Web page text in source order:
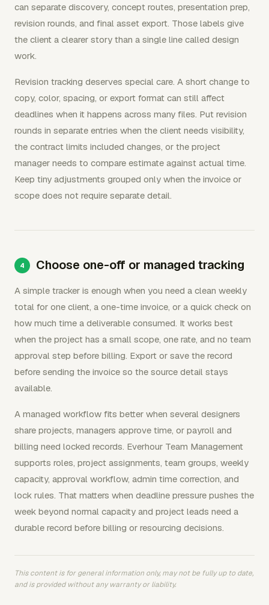
can separate discovery, concept routes, presentation prep,
revision rounds, and final asset export. Those labels give
the client a clearer story than a single line called design
work.
Revision tracking deserves special care. A short change to
copy, color, spacing, or export format can still affect
deadlines when it happens across many files. Put revision
rounds in separate entries when the client needs visibility,
the contract limits included changes, or the project
manager needs to compare estimate against actual time.
Keep tiny adjustments grouped only when the invoice or
scope does not require separate detail.
Choose one-off or managed tracking
A simple tracker is enough when you need a clean weekly
total for one client, a one-time invoice, or a quick check on
how much time a deliverable consumed. It works best
when the project has a small scope, one rate, and no team
approval step before billing. Export or save the record
before sending the invoice so the source detail stays
available.
A managed workflow fits better when several designers
share projects, managers approve time, or payroll and
billing need locked records. Everhour Team Management
supports roles, project assignments, team groups, weekly
capacity, approval workflow, admin time correction, and
lock rules. That matters when deadline pressure pushes the
week beyond normal capacity and project leads need a
durable record before billing or resourcing decisions.
This content is for general information only, may not be fully up to date,
and is provided without any warranty or liability.